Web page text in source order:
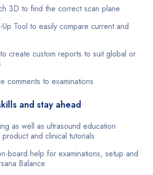
3D to find the correct scan plane
Tool to easily compare current and
create custom reports to suit global or
comments to examinations
and stay ahead
as well as ultrasound education
and clinical tutorials
board help for examinations, setup and
Balance